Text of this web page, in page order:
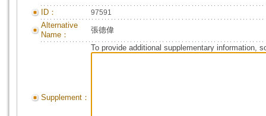
ID： 97591
Alternative
Name：
張德偉
Supplement：
To provide additional supplementary information,